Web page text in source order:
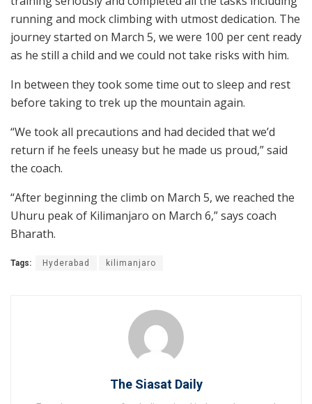
running and mock climbing with utmost dedication. The
journey started on March 5, we were 100 per cent ready
as he still a child and we could not take risks with him.
In between they took some time out to sleep and rest
before taking to trek up the mountain again.
“We took all precautions and had decided that we’d
return if he feels uneasy but he made us proud,” said
the coach.
“After beginning the climb on March 5, we reached the
Uhuru peak of Kilimanjaro on March 6,” says coach
Bharath.
Tags: Hyderabad kilimanjaro
The Siasat Daily